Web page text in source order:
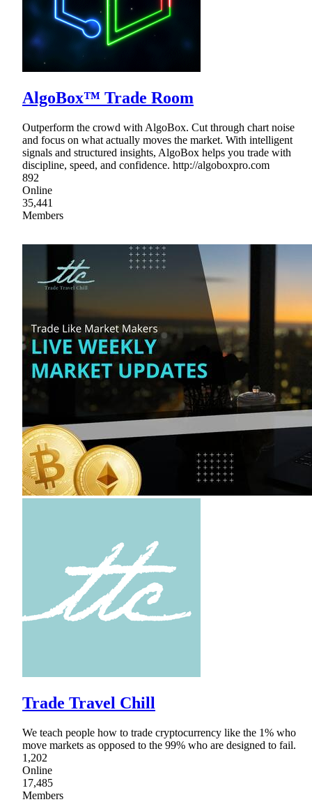
AlgoBox™ Trade Room
Outperform the crowd with AlgoBox. Cut through chart noise
and focus on what actually moves the market. With intelligent
signals and structured insights, AlgoBox helps you trade with
discipline, speed, and confidence. http://algoboxpro.com
892
Online
35,441
Members
Trade Travel Chill
We teach people how to trade cryptocurrency like the 1% who
move markets as opposed to the 99% who are designed to fail.
1,202
Online
17,485
Members